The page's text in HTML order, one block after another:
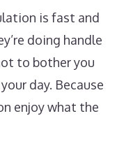
is fast and
doing handle
to bother you
day. Because
enjoy what the